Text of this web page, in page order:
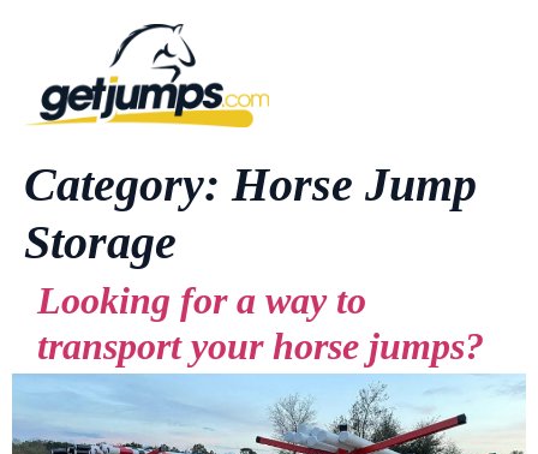
Category:Horse Jump
Storage
Looking for a way to
transport your horse jumps?